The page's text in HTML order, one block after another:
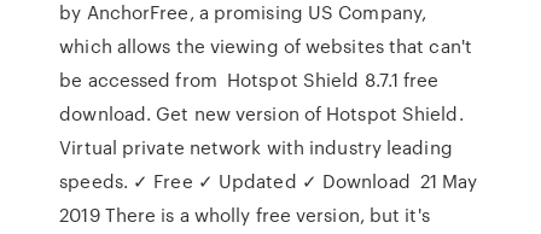
by AnchorFree, a promising US Company,
which allows the viewing of websites that can't
be accessed from Hotspot Shield 8.7.1 free
download. Get new version of Hotspot Shield.
Virtual private network with industry leading
speeds. ✓ Free ✓ Updated ✓ Download 21 May
2019 There is a wholly free version, but it's